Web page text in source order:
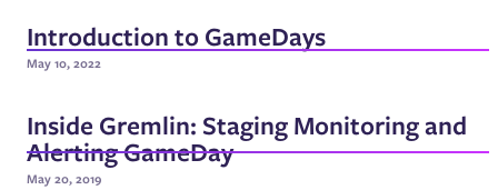
Introduction to GameDays
May 10, 2022
Inside Gremlin: Staging Monitoring and
Alerting GameDay
May 20, 2019